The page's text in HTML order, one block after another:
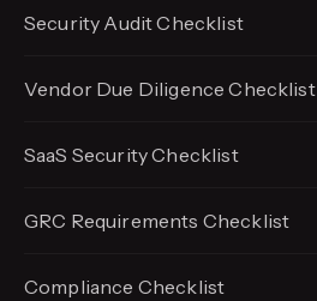
Security Audit Checklist
Vendor Due Diligence Checklist
SaaS Security Checklist
GRC Requirements Checklist
Compliance Checklist